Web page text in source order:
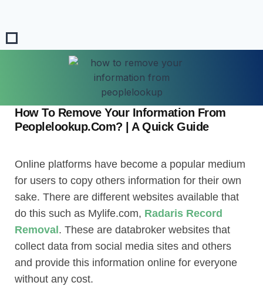
How To Remove Your Information From
Peoplelookup.Com? | A Quick Guide
Online platforms have become a popular medium
for users to copy others information for their own
sake. There are different websites available that
do this such as Mylife.com, Radaris Record
Removal . These are databroker websites that
collect data from social media sites and others
and provide this information online for everyone
without any cost.